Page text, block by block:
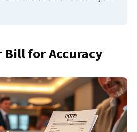
Bill for Accuracy